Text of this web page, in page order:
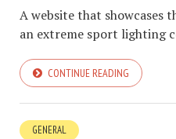
A website that showcases
an extreme sport lighting
CONTINUE READING
GENERAL